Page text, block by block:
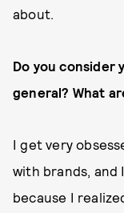
about.
Do you consider
general? What
I get very
with brands, and
because I